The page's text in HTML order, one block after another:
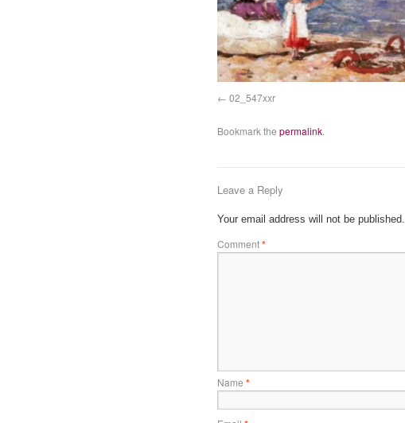
02_547xxr
Bookmark the permalink.
Leave a Reply
Your email address will not be published.
Comment*
Name *